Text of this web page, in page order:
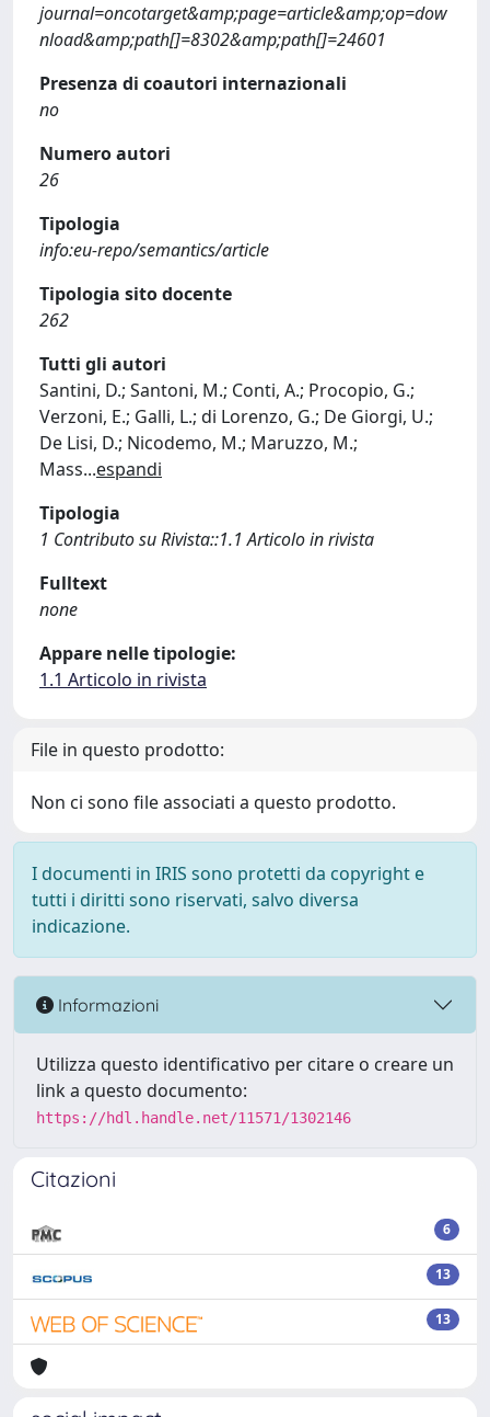
journal=oncotarget&amp;page=article&amp;op=dow
nload&amp;path[]=8302&amp;path[]=24601
Presenza di coautori internazionali
no
Numero autori
26
Tipologia
info:eu-repo/semantics/article
Tipologia sito docente
262
Tutti gli autori
Santini, D.; Santoni, M.; Conti, A.; Procopio, G.;
Verzoni, E.; Galli, L.; di Lorenzo, G.; De Giorgi, U.;
De Lisi, D.; Nicodemo, M.; Maruzzo, M.;
Mass...espandi
Tipologia
1 Contributo su Rivista::1.1 Articolo in rivista
Fulltext
none
Appare nelle tipologie:
1.1 Articolo in rivista
File in questo prodotto:
Non ci sono file associati a questo prodotto.
I documenti in IRIS sono protetti da copyright e
tutti i diritti sono riservati, salvo diversa
indicazione.
Informazioni
Utilizza questo identificativo per citare o creare un
link a questo documento:
https://hdl.handle.net/11571/1302146
Citazioni
6
13
13